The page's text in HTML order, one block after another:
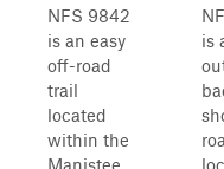
NFS 9842
is an easy
off-road
trail
located
within the
Manistee
is